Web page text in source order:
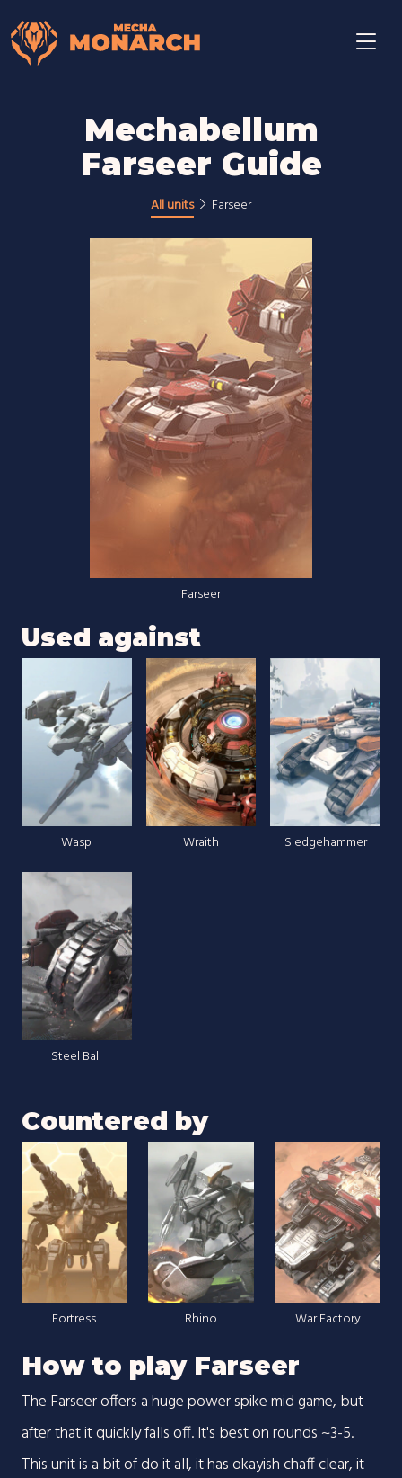
Mechabellum
Farseer Guide
All units Farseer
Farseer
Used against
Wasp Wraith Sledgehammer
Steel Ball
Countered by
Fortress Rhino War Factory
How to play Farseer
The Farseer offers a huge power spike mid game, but
after that it quickly falls off. It's best on rounds ~3-5.
This unit is a bit of do it all, it has okayish chaff clear, it